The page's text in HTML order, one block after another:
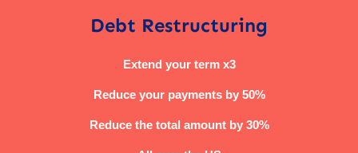
Debt Restructuring
Extend your term x3
Reduce your payments by 50%
Reduce the total amount by 30%